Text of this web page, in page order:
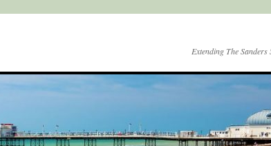
Extending The Sanders